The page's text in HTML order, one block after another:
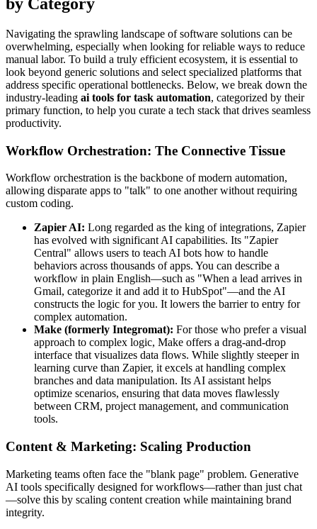
Navigating the sprawling landscape of software solutions can be
overwhelming, especially when looking for reliable ways to reduce
manual labor. To build a truly efficient ecosystem, it is essential to
look beyond generic solutions and select specialized platforms that
address specific operational bottlenecks. Below, we break down the
industry-leading ai tools for task automation, categorized by their
primary function, to help you curate a tech stack that drives seamless
productivity.
Workflow Orchestration: The Connective Tissue
Workflow orchestration is the backbone of modern automation,
allowing disparate apps to "talk" to one another without requiring
custom coding.
Zapier AI: Long regarded as the king of integrations, Zapier
has evolved with significant AI capabilities. Its "Zapier
Central" allows users to teach AI bots how to handle
behaviors across thousands of apps. You can describe a
workflow in plain English—such as "When a lead arrives in
Gmail, categorize it and add it to HubSpot"—and the AI
constructs the logic for you. It lowers the barrier to entry for
complex automation.
Make (formerly Integromat): For those who prefer a visual
approach to complex logic, Make offers a drag-and-drop
interface that visualizes data flows. While slightly steeper in
learning curve than Zapier, it excels at handling complex
branches and data manipulation. Its AI assistant helps
optimize scenarios, ensuring that data moves flawlessly
between CRM, project management, and communication
tools.
Content & Marketing: Scaling Production
Marketing teams often face the "blank page" problem. Generative
AI tools specifically designed for workflows—rather than just chat
—solve this by scaling content creation while maintaining brand
integrity.